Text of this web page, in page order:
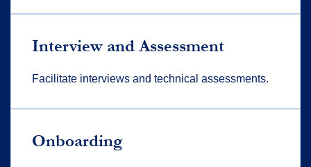
Interview and Assessment
Facilitate interviews and technical assessments.
Onboarding